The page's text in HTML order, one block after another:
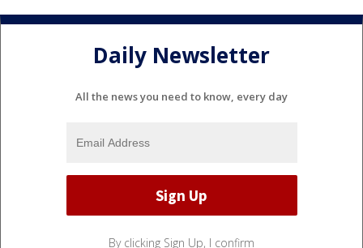
Daily Newsletter
All the news you need to know, every day
By clicking Sign Up, I confirm